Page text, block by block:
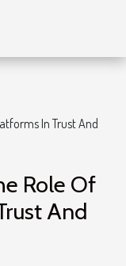
In Trust And
Role Of
And